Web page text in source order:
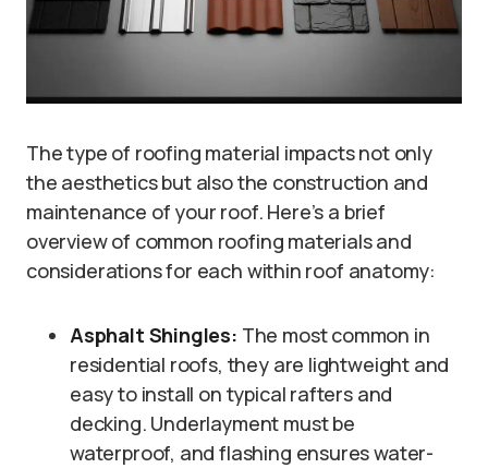
The type of roofing material impacts not only
the aesthetics but also the construction and
maintenance of your roof. Here’s a brief
overview of common roofing materials and
considerations for each within roof anatomy:
Asphalt Shingles: The most common in
residential roofs, they are lightweight and
easy to install on typical rafters and
decking. Underlayment must be
waterproof, and flashing ensures water-